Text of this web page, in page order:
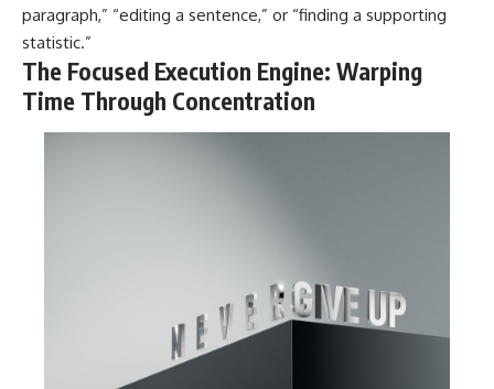
paragraph,” “editing a sentence,” or “finding a supporting
statistic.”
The Focused Execution Engine: Warping
Time Through Concentration